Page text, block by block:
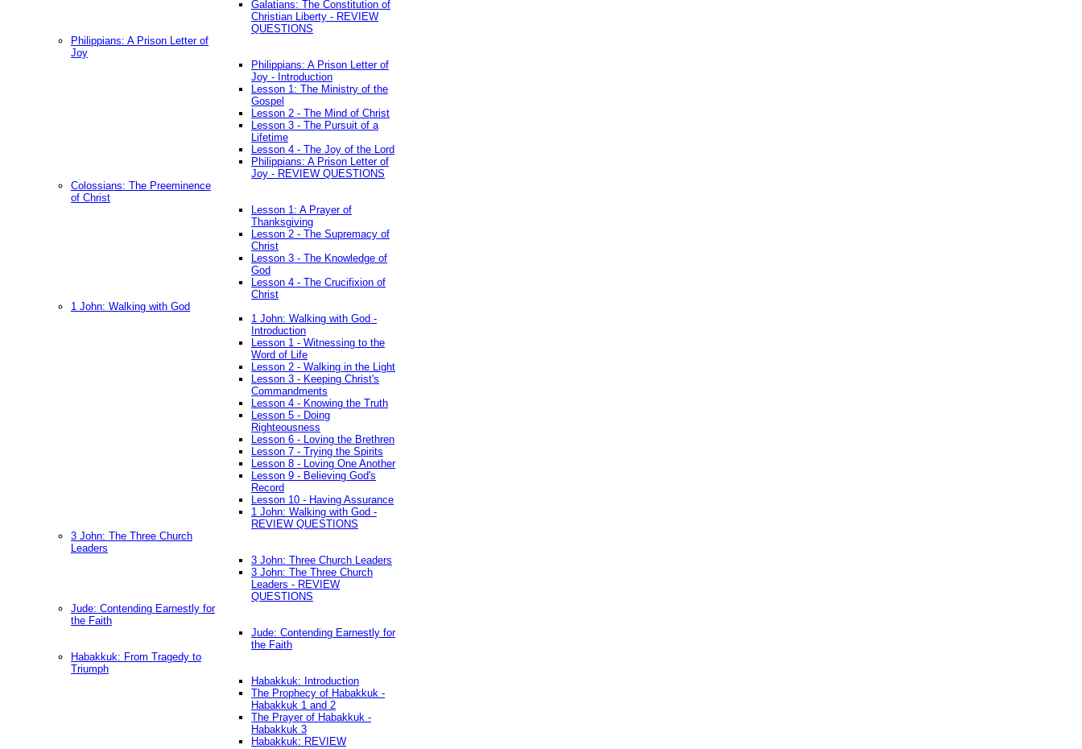
Galatians: The Constitution of
Christian Liberty - REVIEW
QUESTIONS
Philippians: A Prison Letter of
Joy
Philippians: A Prison Letter of
Joy - Introduction
Lesson 1: The Ministry of the
Gospel
Lesson 2 - The Mind of Christ
Lesson 3 - The Pursuit of a
Lifetime
Lesson 4 - The Joy of the Lord
Philippians: A Prison Letter of
Joy - REVIEW QUESTIONS
Colossians: The Preeminence
of Christ
Lesson 1: A Prayer of
Thanksgiving
Lesson 2 - The Supremacy of
Christ
Lesson 3 - The Knowledge of
God
Lesson 4 - The Crucifixion of
Christ
1 John: Walking with God
1 John: Walking with God -
Introduction
Lesson 1 - Witnessing to the
Word of Life
Lesson 2 - Walking in the Light
Lesson 3 - Keeping Christ's
Commandments
Lesson 4 - Knowing the Truth
Lesson 5 - Doing
Righteousness
Lesson 6 - Loving the Brethren
Lesson 7 - Trying the Spirits
Lesson 8 - Loving One Another
Lesson 9 - Believing God's
Record
Lesson 10 - Having Assurance
1 John: Walking with God -
REVIEW QUESTIONS
3 John: The Three Church
Leaders
3 John: Three Church Leaders
3 John: The Three Church
Leaders - REVIEW
QUESTIONS
Jude: Contending Earnestly for
the Faith
Jude: Contending Earnestly for
the Faith
Habakkuk: From Tragedy to
Triumph
Habakkuk: Introduction
The Prophecy of Habakkuk -
Habakkuk 1 and 2
The Prayer of Habakkuk -
Habakkuk 3
Habakkuk: REVIEW